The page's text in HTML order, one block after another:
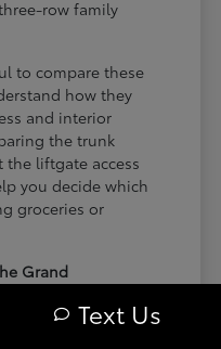
row family
to compare these
how they
and interior
the trunk
the liftgate access
you decide which
groceries or
Grand
families needing
Text Us